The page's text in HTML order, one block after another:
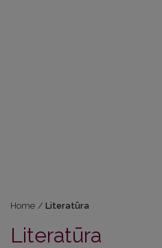
Home / Literatūra
Literatūra